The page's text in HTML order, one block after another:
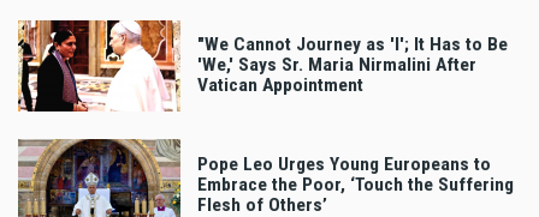
"We Cannot Journey as 'I'; It Has to Be
'We,' Says Sr. Maria Nirmalini After
Vatican Appointment
Pope Leo Urges Young Europeans to
Embrace the Poor, ‘Touch the Suffering
Flesh of Others’